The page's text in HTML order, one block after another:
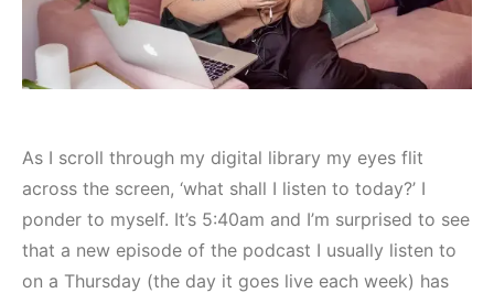
As I scroll through my digital library my eyes flit
across the screen, ‘what shall I listen to today?’ I
ponder to myself. It’s 5:40am and I’m surprised to see
that a new episode of the podcast I usually listen to
on a Thursday (the day it goes live each week) has